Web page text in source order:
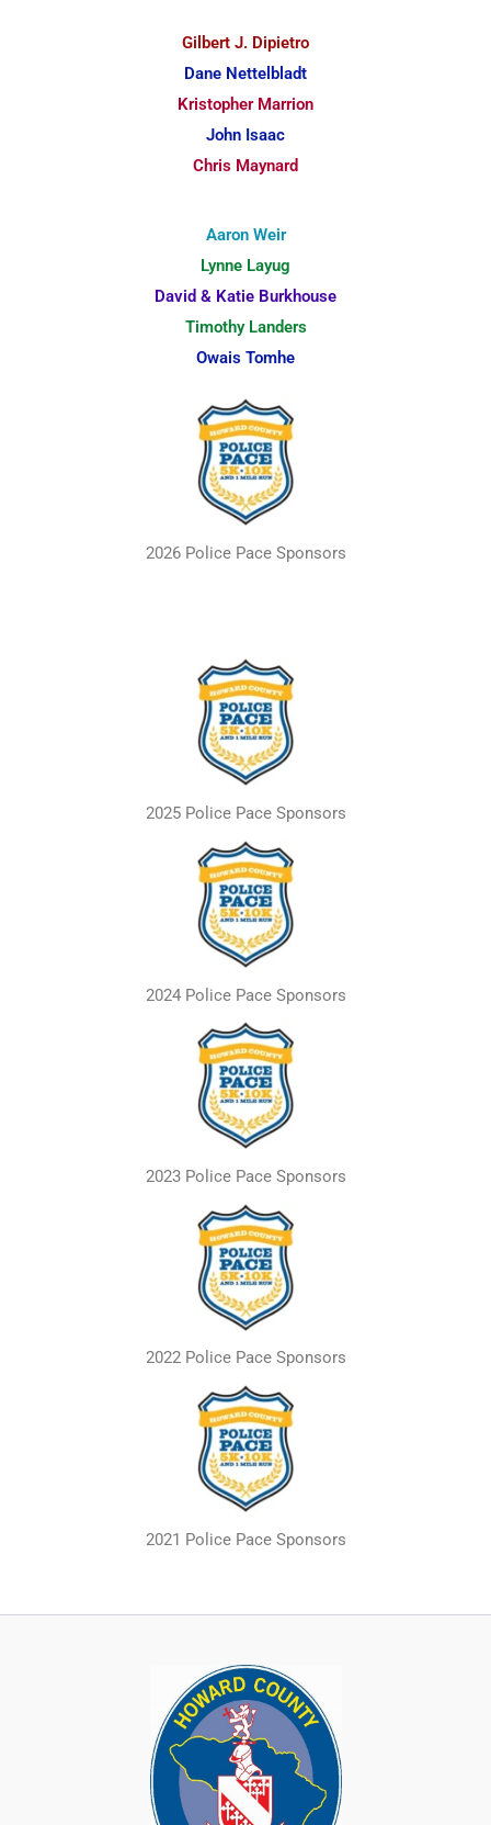
Gilbert J. Dipietro
Dane Nettelbladt
Kristopher Marrion
John Isaac
Chris Maynard
Aaron Weir
Lynne Layug
David & Katie Burkhouse
Timothy Landers
Owais Tomhe
2026 Police Pace Sponsors
2025 Police Pace Sponsors
2024 Police Pace Sponsors
2023 Police Pace Sponsors
2022 Police Pace Sponsors
2021 Police Pace Sponsors